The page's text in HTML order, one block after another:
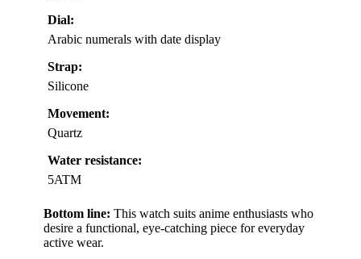
Dial:
Arabic numerals with date display
Strap:
Silicone
Movement:
Quartz
Water resistance:
5ATM
Bottom line: This watch suits anime enthusiasts who
desire a functional, eye-catching piece for everyday
active wear.